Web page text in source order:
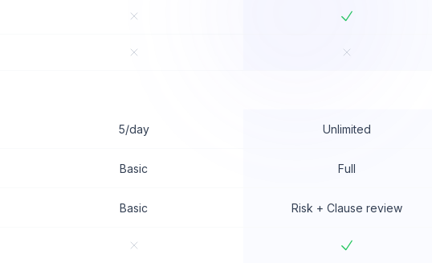
5/day Unlimited
Basic Full
Basic Risk + Clause review